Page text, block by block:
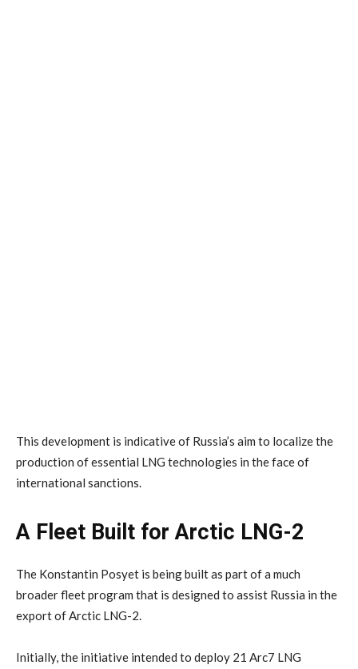
This development is indicative of Russia’s aim to localize the
production of essential LNG technologies in the face of
international sanctions.
A Fleet Built for Arctic LNG-2
The Konstantin Posyet is being built as part of a much
broader fleet program that is designed to assist Russia in the
export of Arctic LNG-2.
Initially, the initiative intended to deploy 21 Arc7 LNG